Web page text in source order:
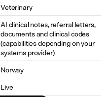
Veterinary
AI clinical notes, referral letters,
documents and clinical codes
(capabilities depending on your
systems provider)
Norway
Live